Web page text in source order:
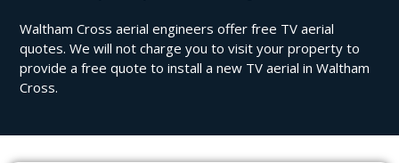
Waltham Cross aerial engineers offer free TV aerial
quotes. We will not charge you to visit your property to
provide a free quote to install a new TV aerial in Waltham
Cross.